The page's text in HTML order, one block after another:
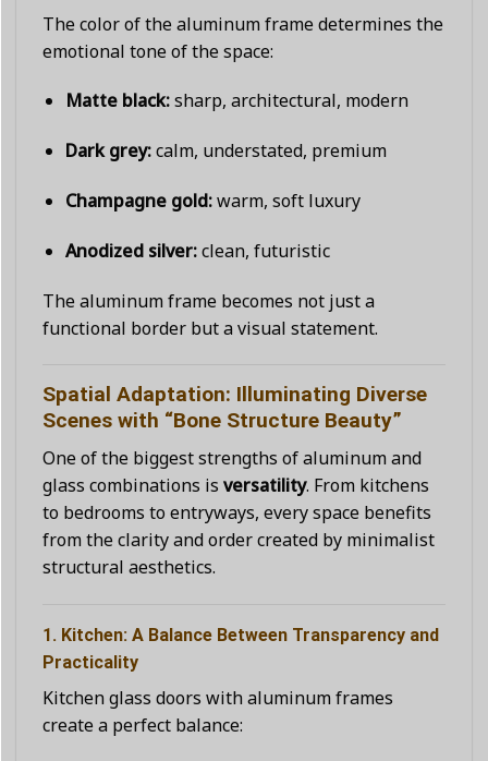
The color of the aluminum frame determines the
emotional tone of the space:
Matte black:sharp, architectural, modern
Dark grey:calm, understated, premium
Champagne gold:warm, soft luxury
Anodized silver:clean, futuristic
The aluminum frame becomes not just a
functional border but a visual statement.
Spatial Adaptation: Illuminating Diverse
Scenes with “Bone Structure Beauty”
One of the biggest strengths of aluminum and
glass combinations is versatility. From kitchens
to bedrooms to entryways, every space benefits
from the clarity and order created by minimalist
structural aesthetics.
1. Kitchen: A Balance Between Transparency and
Practicality
Kitchen glass doors with aluminum frames
create a perfect balance: